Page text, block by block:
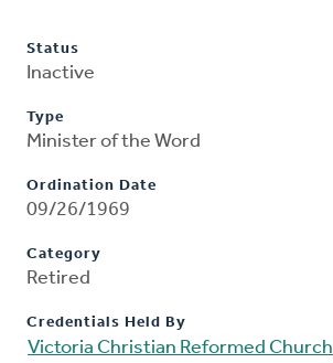
Status
Inactive
Type
Minister of the Word
Ordination Date
09/26/1969
Category
Retired
Credentials Held By
Victoria Christian Reformed Church